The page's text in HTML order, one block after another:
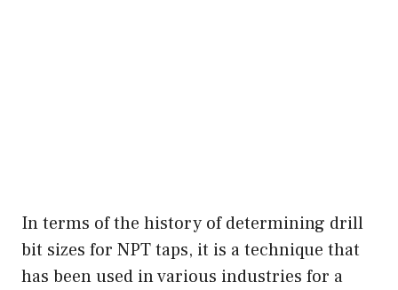
In terms of the history of determining drill
bit sizes for NPT taps, it is a technique that
has been used in various industries for a